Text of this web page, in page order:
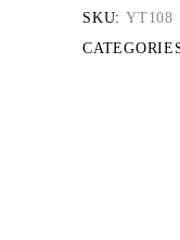
SKU: YT108